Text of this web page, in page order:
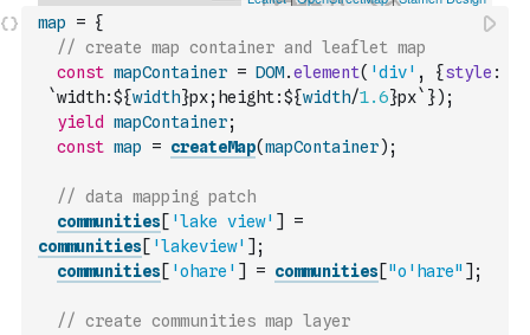
map = {
// create map container and leaflet map
const mapContainer = DOM.element( 'div' , {style :
`width:${width}px;height:${width/1.6}px` }) ;
yield
mapContainer;
const map = createMap(mapContainer) ;
// data mapping patch
communities[ 'lake view' ]
=
communities[ 'lakeview' ] ;
communities[ 'ohare' ] = communities["o'hare" ] ;
// create communities map layer